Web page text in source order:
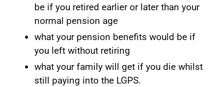
be if you retired earlier or later than your
normal pension age
what your pension benefits would be if
you left without retiring
what your family will get if you die whilst
still paying into the LGPS.